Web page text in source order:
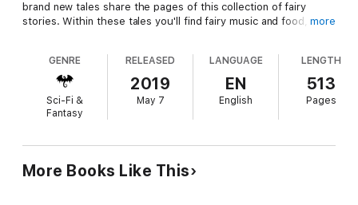
brand new tales share the pages of this collection of fairy
stories. Within these tales you'll find fairy music and food,
about fairies and a few new tricks as well.
A dusting of dragons, shapeshifters and ogres accompany
these tales which include feminist fairies overcoming trauma,
Norse fairies breaking the rules to interfere in human affairs,
Archer story, fairy run nightclubs and so, so much more.
more
GENRE
Sci-Fi &
Fantasy
RELEASED
2019
May 7
LANGUAGE
EN
English
LENGTH
513
Pages
More Books Like This